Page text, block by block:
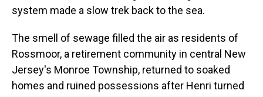
system made a slow trek back to the sea.
The smell of sewage filled the air as residents of
Rossmoor, a retirement community in central New
Jersey's Monroe Township, returned to soaked
homes and ruined possessions after Henri turned